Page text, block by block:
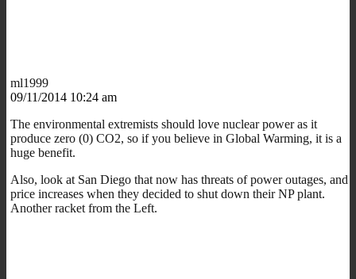
ml1999
09/11/2014 10:24 am
The environmental extremists should love nuclear power as it
produce zero (0) CO2, so if you believe in Global Warming, it is a
huge benefit.
Also, look at San Diego that now has threats of power outages, and
price increases when they decided to shut down their NP plant.
Another racket from the Left.